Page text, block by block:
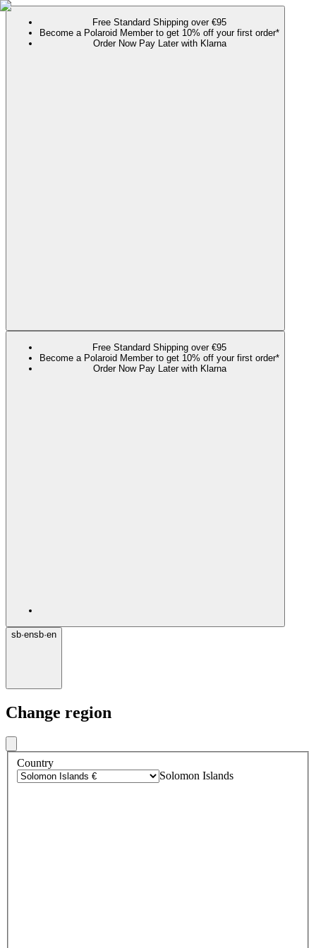
Free Standard Shipping over €95
Become a Polaroid Member to get 10% off your first order*
Order Now Pay Later with Klarna
Free Standard Shipping over €95
Become a Polaroid Member to get 10% off your first order*
Order Now Pay Later with Klarna
sb·ensb·en
Change region
Country
Solomon Islands